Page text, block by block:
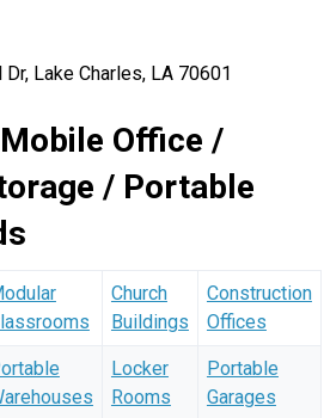
Lake Charles, LA 70601
Office /
/ Portable
Church
Buildings
Construction
Offices
Locker
Rooms
Portable
Garages